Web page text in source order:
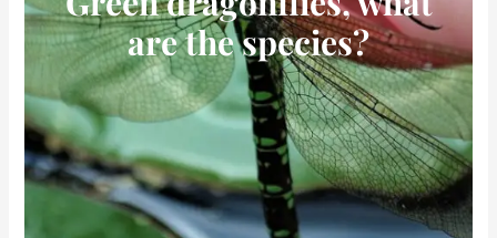
are the species?